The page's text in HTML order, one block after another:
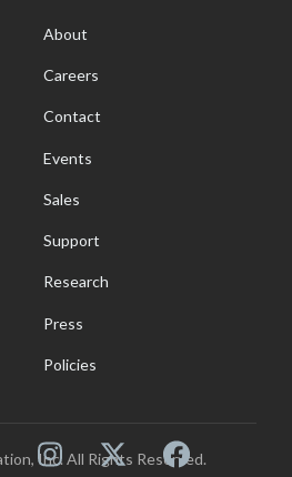
About
Careers
Contact
Events
Sales
Support
Research
Press
Policies
Inc. All Rights Reserved.